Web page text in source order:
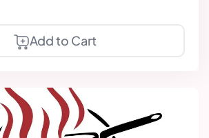
Add to Cart